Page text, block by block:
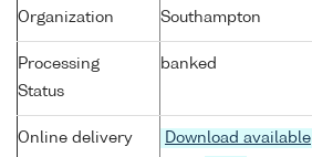
Organization
Southampton
Processing
Status
banked
Online delivery
Download available